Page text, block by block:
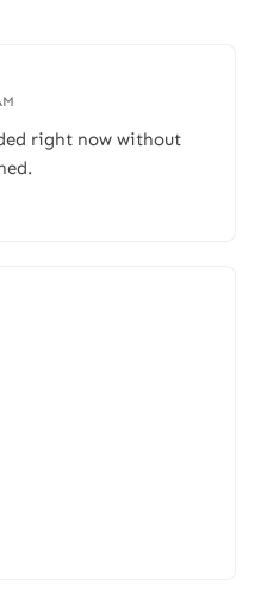
right now without